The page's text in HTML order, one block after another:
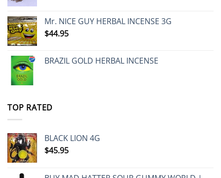
Mr. NICE GUY HERBAL INCENSE 3G
$44.95
BRAZIL GOLD HERBAL INCENSE
TOP RATED
BLACK LION 4G
$45.95